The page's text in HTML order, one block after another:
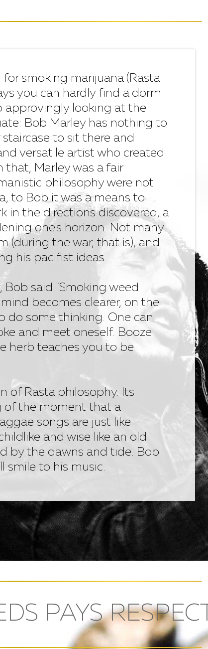
smoking marijuana (Rasta
you can hardly find a dorm
looking at the
Bob Marley has nothing to
to sit there and
versatile artist who created
that, Marley was a fair
philosophy were not
to Bob it was a means to
in the directions discovered, a
one's horizon. Not many
(during the war, that is), and
his pacifist ideas.
said "Smoking weed
becomes clearer, on the
do some thinking. One can
and meet oneself. Booze
herb teaches you to be
of Rasta philosophy. Its
of the moment that a
songs are just like
and wise like an old
by the dawns and tide. Bob
smile to his music.
PAYS RESPECT